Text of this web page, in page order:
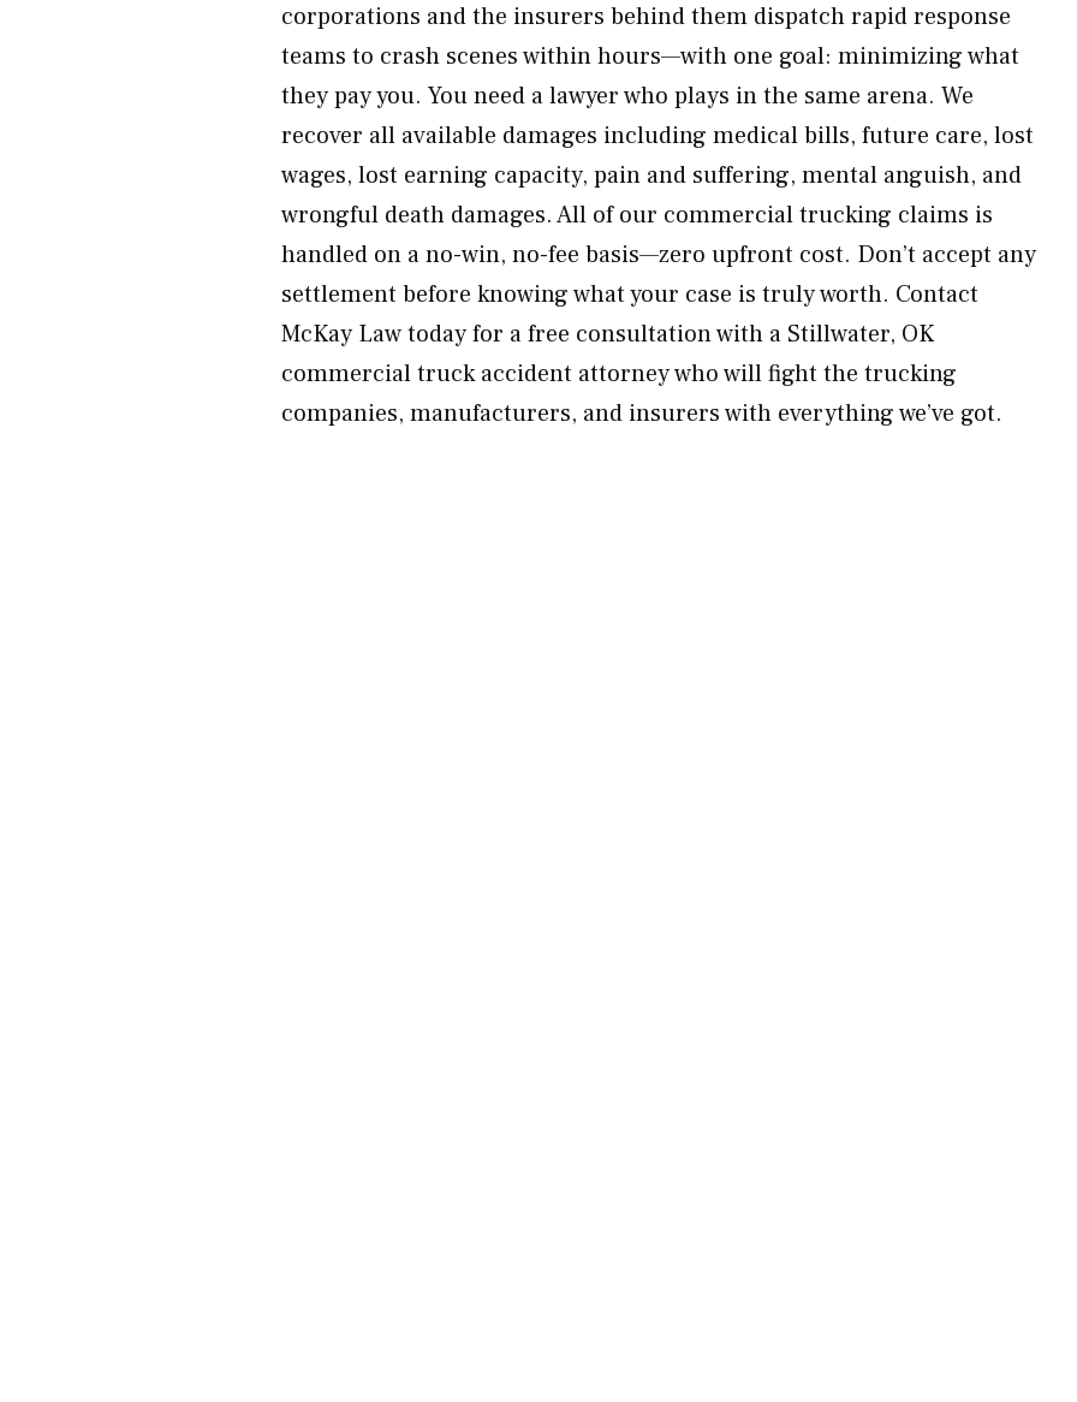
corporations and the insurers behind them dispatch rapid response
teams to crash scenes within hours—with one goal: minimizing what
they pay you. You need a lawyer who plays in the same arena. We
recover all available damages including medical bills, future care, lost
wages, lost earning capacity, pain and suffering, mental anguish, and
wrongful death damages. All of our commercial trucking claims is
handled on a no-win, no-fee basis—zero upfront cost. Don’t accept any
settlement before knowing what your case is truly worth. Contact
McKay Law today for a free consultation with a Stillwater, OK
commercial truck accident attorney who will fight the trucking
companies, manufacturers, and insurers with everything we’ve got.